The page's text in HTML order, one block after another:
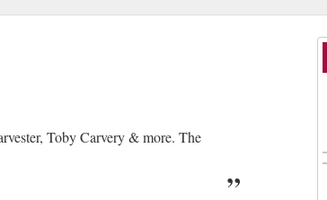
Toby Carvery & more. The